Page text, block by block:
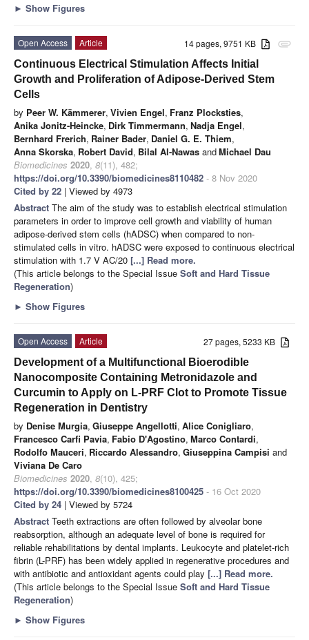
► Show Figures
attachment
14 pages, 9751 KB
Open Access
Article
Continuous Electrical Stimulation Affects Initial
Growth and Proliferation of Adipose-Derived Stem
Cells
by Peer W. Kämmerer, Vivien Engel, Franz Plocksties,
Anika Jonitz-Heincke, Dirk Timmermann, Nadja Engel,
Bernhard Frerich, Rainer Bader, Daniel G. E. Thiem,
Anna Skorska, Robert David, Bilal Al-Nawas andMichael Dau
Biomedicines 2020, 8(11), 482;
https://doi.org/10.3390/biomedicines8110482 - 8 Nov 2020
Cited by 22 | Viewed by 4973
Abstract The aim of the study was to establish electrical stimulation
parameters in order to improve cell growth and viability of human
adipose-derived stem cells (hADSC) when compared to non-
stimulated cells in vitro. hADSC were exposed to continuous electrical
stimulation with 1.7 V AC/20 [...] Read more.
(This article belongs to the Special Issue Soft and Hard Tissue
Regeneration)
► Show Figures
27 pages, 5233 KB
Open Access
Article
Development of a Multifunctional Bioerodible
Nanocomposite Containing Metronidazole and
Curcumin to Apply on L-PRF Clot to Promote Tissue
Regeneration in Dentistry
by Denise Murgia, Giuseppe Angellotti, Alice Conigliaro,
Francesco Carfi Pavia, Fabio D'Agostino, Marco Contardi,
Rodolfo Mauceri, Riccardo Alessandro, Giuseppina Campisi and
Viviana De Caro
Biomedicines 2020, 8(10), 425;
https://doi.org/10.3390/biomedicines8100425 - 16 Oct 2020
Cited by 24 | Viewed by 5724
Abstract Teeth extractions are often followed by alveolar bone
reabsorption, although an adequate level of bone is required for
reliable rehabilitations by dental implants. Leukocyte and platelet-rich
fibrin (L-PRF) has been widely applied in regenerative procedures and
with antibiotic and antioxidant agents could play [...] Read more.
(This article belongs to the Special Issue Soft and Hard Tissue
Regeneration)
► Show Figures